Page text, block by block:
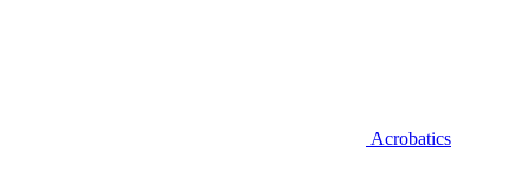
Acrobatics